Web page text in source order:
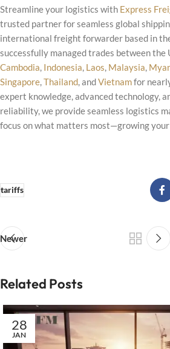
Streamline your logistics with Express
trusted partner for seamless global
international freight forwarder based in
successfully managed trades between the
Cambodia, Indonesia, Laos, Malaysia,
Singapore,Thailand, andVietnamfor
expert knowledge, advanced technology,
reliability, we provide seamless logistics
focus on what matters most—growing your
tariffs
Newer
Related Posts
28
JAN